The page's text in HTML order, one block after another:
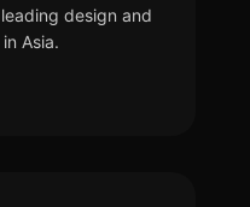
design and
Asia.